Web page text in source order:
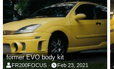
former EVO body kit
FR200FOCUS
Feb 23, 2021